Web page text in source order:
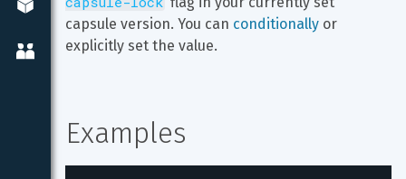
capsule version. You can conditionally or
explicitly set the value.
Examples